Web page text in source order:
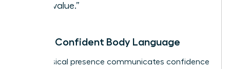
adds value.”
Master Confident Body Language
Your physical presence communicates confidence